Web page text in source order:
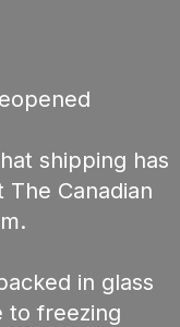
shipping has
Canadian
in glass
to freezing